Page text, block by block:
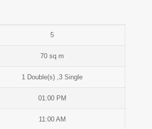
5
70 sq m
1 Double(s) ,3 Single
01:00 PM
11:00 AM